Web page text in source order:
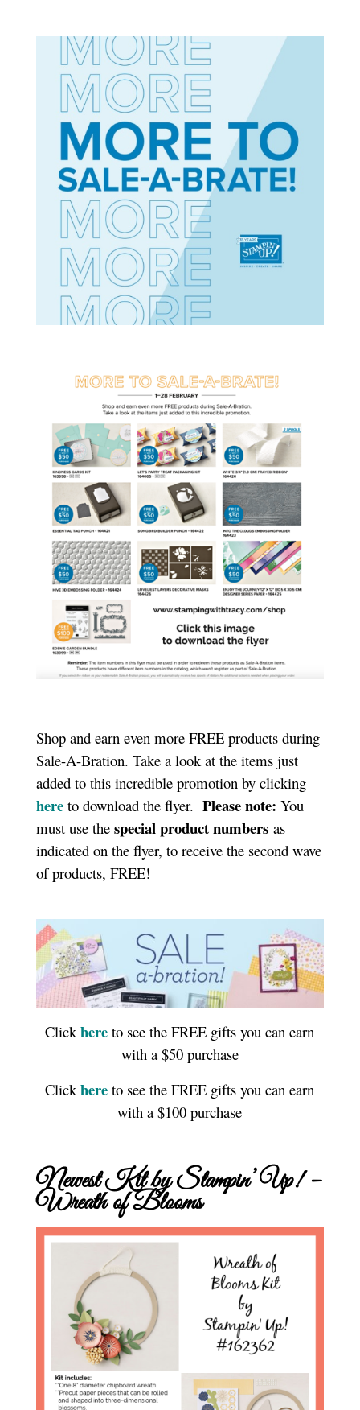
Shop and earn even more FREE products during
Sale-A-Bration. Take a look at the items just
added to this incredible promotion by clicking
here to download the flyer. Please note: You
must use thespecial product numbersas
indicated on the flyer, to receive the second wave
of products, FREE!
Click here to see the FREE gifts you can earn
with a $50 purchase
Clickhere to see the FREE gifts you can earn
with a $100 purchase
Newest Kit by Stampin’ Up! –
Wreath of Blooms